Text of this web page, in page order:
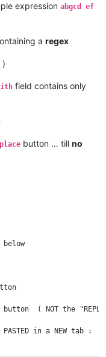
expression abgcd ef
a regex
)
field contains only
button … till no
below
( NOT the
in a NEW tab :